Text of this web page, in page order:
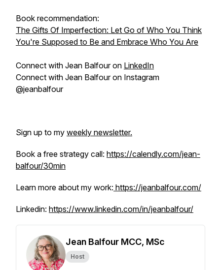
Book recommendation:
The Gifts Of Imperfection: Let Go of Who You Think
You're Supposed to Be and Embrace Who You Are
Connect with Jean Balfour on LinkedIn
Connect with Jean Balfour on Instagram
@jeanbalfour
Sign up to my weekly newsletter.
Book a free strategy call: https://calendly.com/jean-
balfour/30min
Learn more about my work: https://jeanbalfour.com/
Linkedin: https://www.linkedin.com/in/jeanbalfour/
Jean Balfour MCC, MSc
Host